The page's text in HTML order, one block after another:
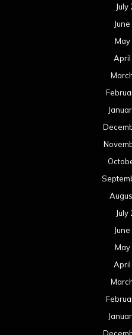
July
May
April
July
May